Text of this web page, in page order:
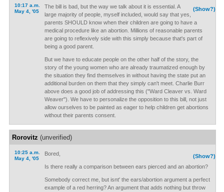
10:17 a.m.
May 4, '05
(Show?)
The bill is bad, but the way we talk about it is essential. A
large majority of people, myself included, would say that yes,
parents SHOULD know when their children are going to have a
medical procedure like an abortion. Millions of reasonable parents
are going to reflexively side with this simply because that's part of
being a good parent.
But we have to educate people on the other half of the story, the
story of the young women who are already traumatized enough by
the situation they find themselves in without having the state put an
additional burden on them that they simply can't meet. Charlie Burr
above does a good job of addressing this ("Ward Cleaver vs. Ward
Weaver"). We have to personalize the opposition to this bill, not just
allow ourselves to be painted as eager to help children get abortions
without their parents consent.
Rorovitz (unverified)
10:25 a.m.
May 4, '05
(Show?)
Bored,
Is there really a comparison between ears pierced and an abortion?
Somebody correct me, but isnt' the ears/abortion argument a perfect
example of a red herring? An argument that adds nothing but throw